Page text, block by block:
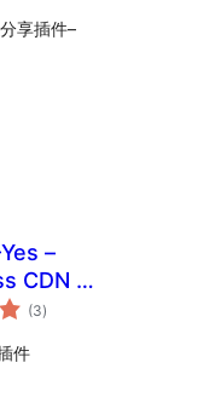
享插件–
–
CDN 插
(3total
ratings
)
件